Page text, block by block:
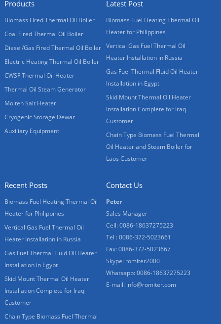
Products
Biomass Fired Thermal Oil Boiler
Coal Fired Thermal Oil Boiler
Diesel/Gas Fired Thermal Oil Boiler
Electric Heating Thermal Oil Boiler
CWSF Thermal Oil Heater
Thermal Oil Steam Generator
Molten Salt Heater
Cryogenic Storage Dewar
Auxiliary Equipment
Latest Post
Biomass Fuel Heating Thermal Oil
Heater for Philippines
Vertical Gas Fuel Thermal Oil
Heater Installation in Russia
Gas Fuel Thermal Fluid Oil Heater
Installation in Egypt
Skid Mount Thermal Oil Heater
Installation Complete for Iraq
Customer
Chain Type Biomass Fuel Thermal
Oil Heater and Steam Boiler for
Laos Customer
Recent Posts
Biomass Fuel Heating Thermal Oil
Heater for Philippines
Vertical Gas Fuel Thermal Oil
Heater Installation in Russia
Gas Fuel Thermal Fluid Oil Heater
Installation in Egypt
Skid Mount Thermal Oil Heater
Installation Complete for Iraq
Customer
Chain Type Biomass Fuel Thermal
Contact Us
Peter
Sales Manager
Cell: 0086-18637275223
Tel : 0086-372-5023661
Fax: 0086-372-5023667
Skype: romiter2000
Whatsapp:0086-18637275223
E-mail: info@romiter.com